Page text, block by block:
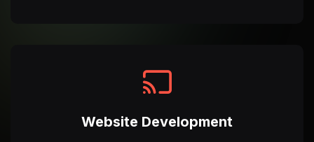
Website Development